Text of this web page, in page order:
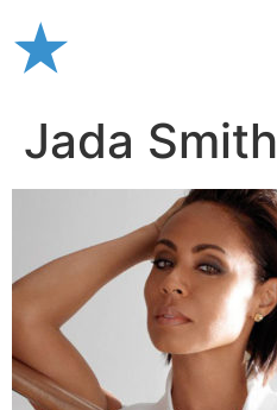
to
content
Jada Smith